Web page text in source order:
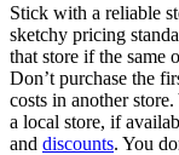
Stick with a reliable
sketchy pricing
that store if the same
Don’t purchase the
costs in another
a local store, if
and discounts. You